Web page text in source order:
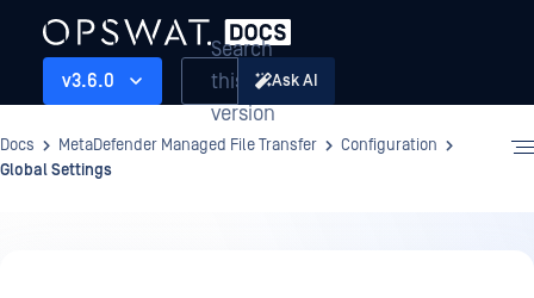
v3.6.0
Search
this
version
Ask AI
Docs MetaDefender Managed File Transfer
Configuration
Global Settings